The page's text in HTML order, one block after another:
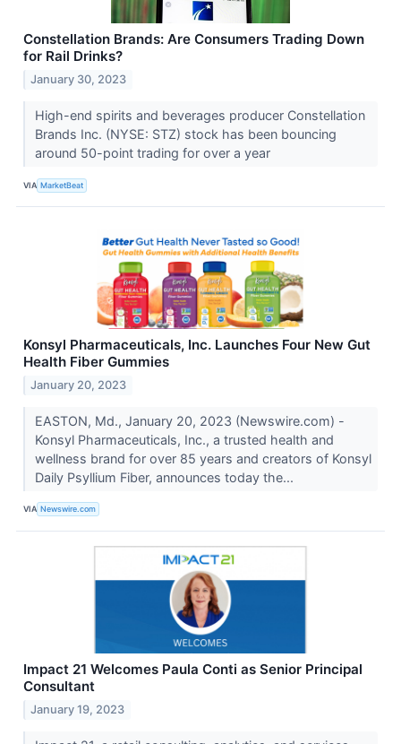
Constellation Brands: Are Consumers Trading Down
for Rail Drinks?
January 30, 2023
High-end spirits and beverages producer Constellation
Brands Inc. (NYSE: STZ) stock has been bouncing
around 50-point trading for over a year
VIA MarketBeat
Konsyl Pharmaceuticals, Inc. Launches Four New Gut
Health Fiber Gummies
January 20, 2023
EASTON, Md., January 20, 2023 (Newswire.com) -
Konsyl Pharmaceuticals, Inc., a trusted health and
wellness brand for over 85 years and creators of Konsyl
Daily Psyllium Fiber, announces today the...
VIA Newswire.com
Impact 21 Welcomes Paula Conti as Senior Principal
Consultant
January 19, 2023